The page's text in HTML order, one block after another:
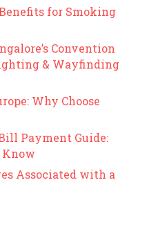
for Smoking
Convention
& Wayfinding
Why Choose
Payment Guide:
Know
Associated with a